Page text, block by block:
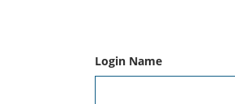
Login Name